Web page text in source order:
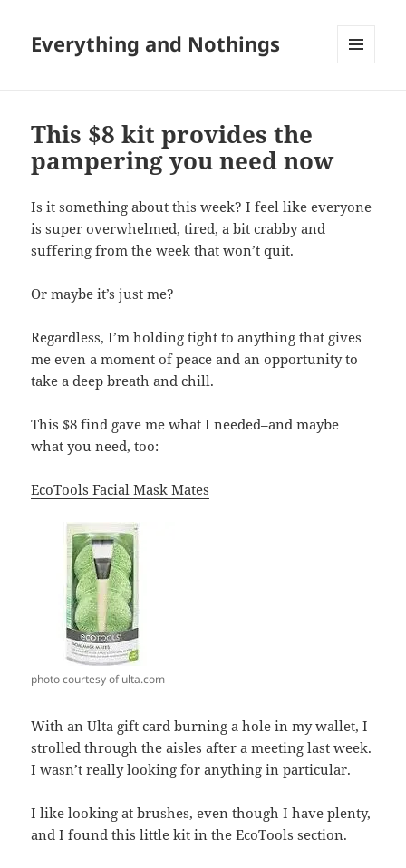
Everything and Nothings
This $8 kit provides the
pampering you need now
Is it something about this week? I feel like everyone
is super overwhelmed, tired, a bit crabby and
suffering from the week that won’t quit.
Or maybe it’s just me?
Regardless, I’m holding tight to anything that gives
me even a moment of peace and an opportunity to
take a deep breath and chill.
This $8 find gave me what I needed–and maybe
what you need, too:
EcoTools Facial Mask Mates
photo courtesy of ulta.com
With an Ulta gift card burning a hole in my wallet, I
strolled through the aisles after a meeting last week.
I wasn’t really looking for anything in particular.
I like looking at brushes, even though I have plenty,
and I found this little kit in the EcoTools section.